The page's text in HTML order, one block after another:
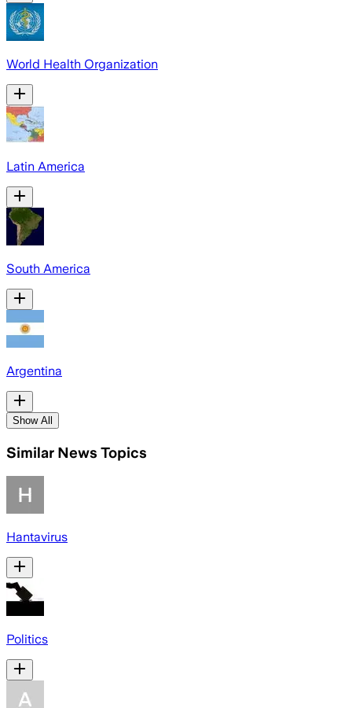
World Health Organization
Latin America
South America
Argentina
Show All
Similar News Topics
Hantavirus
Politics